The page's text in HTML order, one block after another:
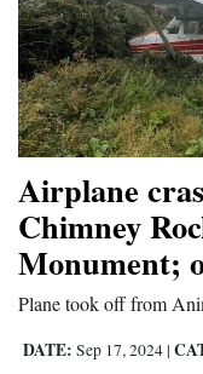
Airplane
Chimney
Monument;
Plane took off from
DATE: Sep 17, 2024 |